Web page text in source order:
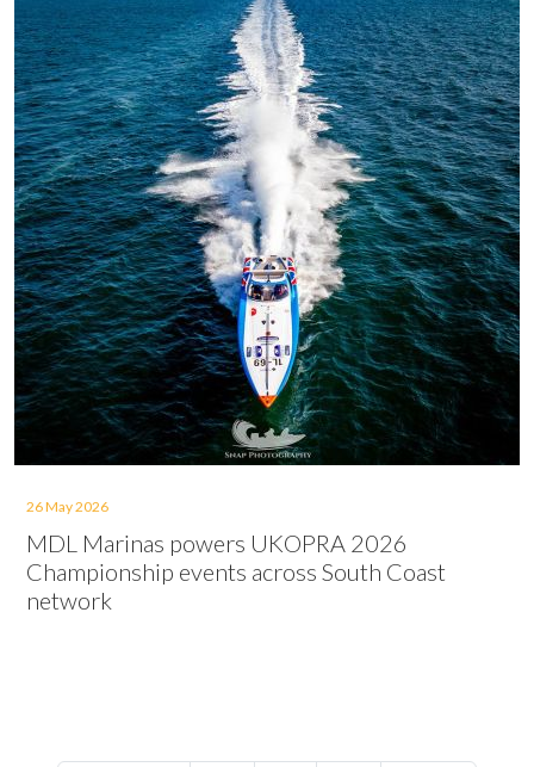
26 May 2026
MDL Marinas powers UKOPRA 2026
Championship events across South Coast
network